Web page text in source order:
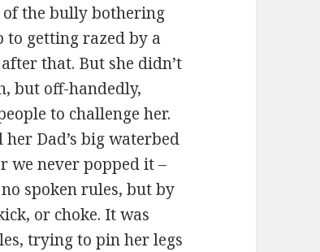
the bully bothering
to getting razed by a
that. But she didn’t
but off-handedly,
to challenge her.
her Dad’s big waterbed
we never popped it –
spoken rules, but by
or choke. It was
trying to pin her legs